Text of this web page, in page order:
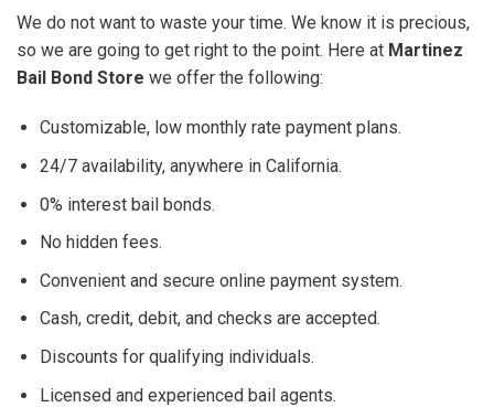
We do not want to waste your time. We know it is precious,
so we are going to get right to the point. Here at Martinez
Bail Bond Store we offer the following:
Customizable, low monthly rate payment plans.
24/7 availability, anywhere in California.
0% interest bail bonds.
No hidden fees.
Convenient and secure online payment system.
Cash, credit, debit, and checks are accepted.
Discounts for qualifying individuals.
Licensed and experienced bail agents.